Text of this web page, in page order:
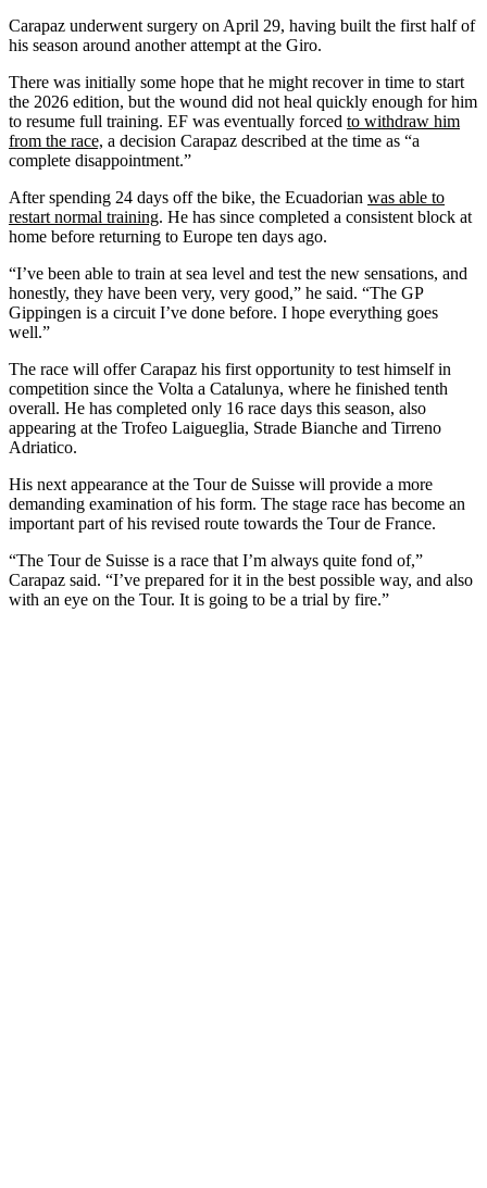
Carapaz underwent surgery on April 29, having built the first half of
his season around another attempt at the Giro.
There was initially some hope that he might recover in time to start
the 2026 edition, but the wound did not heal quickly enough for him
to resume full training. EF was eventually forced to withdraw him
from the race, a decision Carapaz described at the time as “a
complete disappointment.”
After spending 24 days off the bike, the Ecuadorian was able to
restart normal training. He has since completed a consistent block at
home before returning to Europe ten days ago.
“I’ve been able to train at sea level and test the new sensations, and
honestly, they have been very, very good,” he said. “The GP
Gippingen is a circuit I’ve done before. I hope everything goes
well.”
The race will offer Carapaz his first opportunity to test himself in
competition since the Volta a Catalunya, where he finished tenth
overall. He has completed only 16 race days this season, also
appearing at the Trofeo Laigueglia, Strade Bianche and Tirreno
Adriatico.
His next appearance at the Tour de Suisse will provide a more
demanding examination of his form. The stage race has become an
important part of his revised route towards the Tour de France.
“The Tour de Suisse is a race that I’m always quite fond of,”
Carapaz said. “I’ve prepared for it in the best possible way, and also
with an eye on the Tour. It is going to be a trial by fire.”